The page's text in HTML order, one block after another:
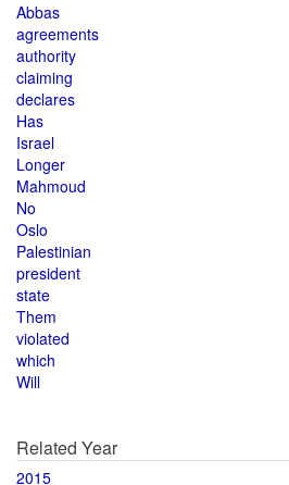
Abbas
agreements
authority
claiming
declares
Has
Israel
Longer
Mahmoud
No
Oslo
Palestinian
president
state
Them
violated
which
Will
Related Year
2015